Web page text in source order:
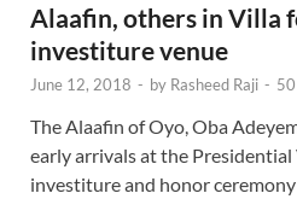
Alaafin, others in Villa
investiture venue
June 12, 2018 - by Rasheed Raji -
The Alaafin of Oyo, Oba
early arrivals at the
investiture and honor